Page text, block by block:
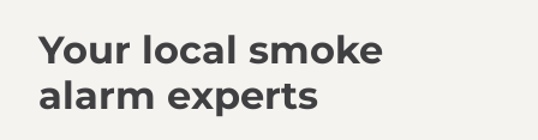
Your local smoke
alarm experts